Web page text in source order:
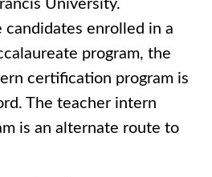
University.
enrolled in a
program, the
certification program is
The teacher intern
is an alternate route to